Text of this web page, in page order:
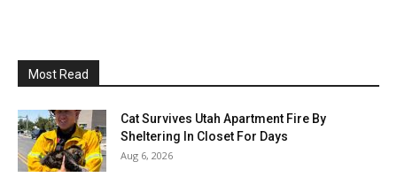
Most Read
Cat Survives Utah Apartment Fire By
Sheltering In Closet For Days
Aug 6, 2026